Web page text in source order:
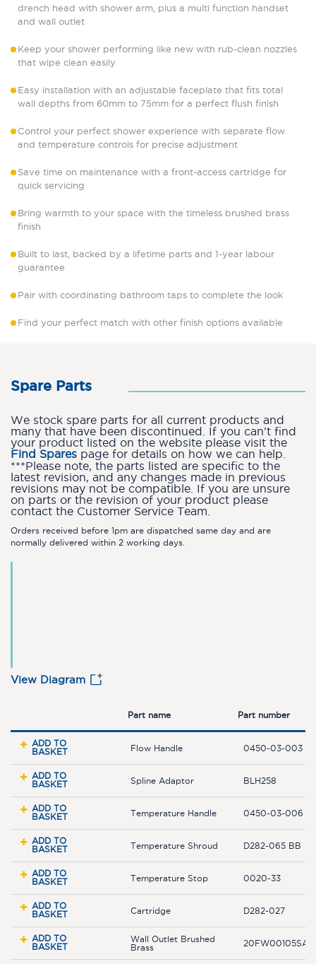
drench head with shower arm, plus a multi function handset
and wall outlet
Keep your shower performing like new with rub-clean nozzles
that wipe clean easily
Easy installation with an adjustable faceplate that fits total
wall depths from 60mm to 75mm for a perfect flush finish
Control your perfect shower experience with separate flow
and temperature controls for precise adjustment
Save time on maintenance with a front-access cartridge for
quick servicing
Bring warmth to your space with the timeless brushed brass
finish
Built to last, backed by a lifetime parts and 1-year labour
guarantee
Pair with coordinating bathroom taps to complete the look
Find your perfect match with other finish options available
Spare Parts
We stock spare parts for all current products and
many that have been discontinued. If you can’t find
your product listed on the website please visit the
Find Spares page for details on how we can help.
***Please note, the parts listed are specific to the
latest revision, and any changes made in previous
revisions may not be compatible. If you are unsure
on parts or the revision of your product please
contact the Customer Service Team.
Orders received before 1pm are dispatched same day and are
normally delivered within 2 working days.
View Diagram
Part name Part number
ADD TO
BASKET
Flow Handle 0450-03-003
ADD TO
BASKET
Spline Adaptor BLH258
ADD TO
BASKET
Temperature Handle 0450-03-006
ADD TO
BASKET
Temperature Shroud D282-065 BB
ADD TO
BASKET
Temperature Stop 0020-33
ADD TO
BASKET
Cartridge D282-027
ADD TO
BASKET
Wall Outlet Brushed
Brass
20FW00105SA-